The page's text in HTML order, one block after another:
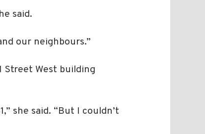
said.
our neighbours.”
Street West building
she said. “But I couldn’t